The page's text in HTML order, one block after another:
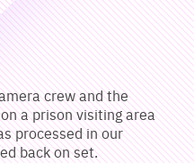
crew and the
a prison visiting area
processed in our
back on set.